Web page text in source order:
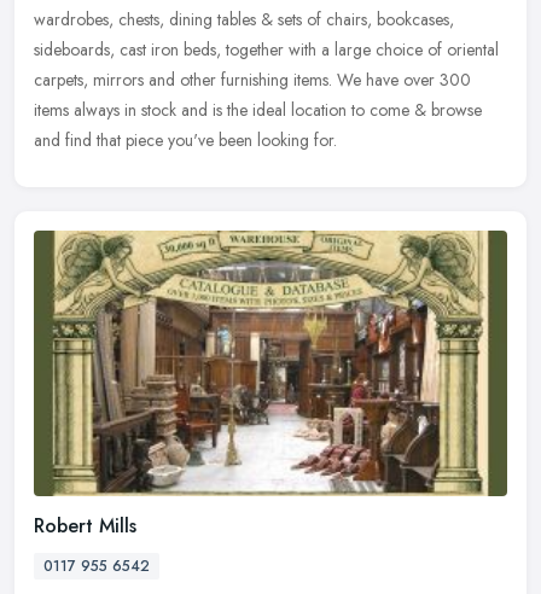
wardrobes, chests, dining tables & sets of chairs, bookcases,
sideboards, cast iron beds, together with a large choice of oriental
carpets, mirrors and other furnishing items. We have over 300
items always in stock and is the ideal location to come & browse
and find that piece you've been looking for.
Robert Mills
0117 955 6542